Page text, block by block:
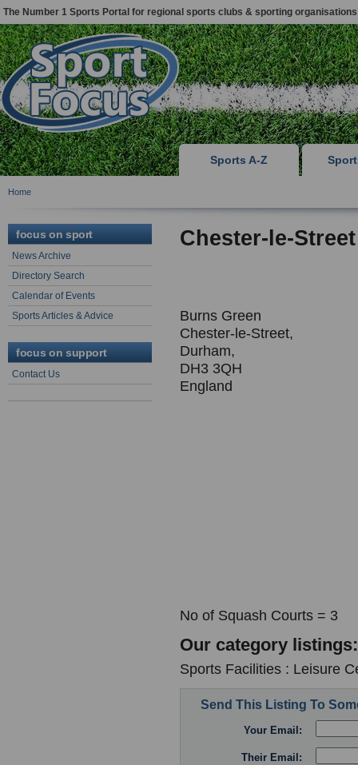
The Number 1 Sports Portal for regional sports clubs & sporting organisations
Sports A-Z
Home
focus on sport
News Archive
Directory Search
Calendar of Events
Sports Articles & Advice
focus on support
Contact Us
Chester-le-
Burns Green
Chester-le-Street,
Durham,
DH3 3QH
England
No of Squash Courts = 3
Our category listings:
Sports Facilities : Leisure
Send This Listing To
Your Email:
Their Email: